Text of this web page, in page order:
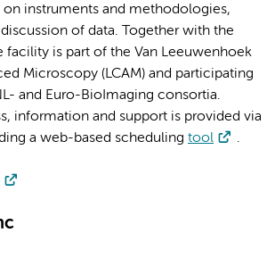
on instruments and methodologies,
of data. Together with the
facility is part of the Van Leeuwenhoek
Microscopy (LCAM) and participating
and Euro-BioImaging consortia.
information and support is provided via
a web-based scheduling tool .